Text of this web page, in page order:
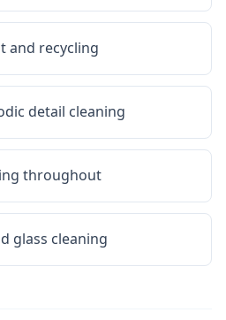
and recycling
detail cleaning
throughout
glass cleaning